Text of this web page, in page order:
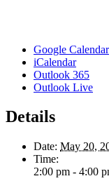
Google Calendar
iCalendar
Outlook 365
Outlook Live
Details
Date: May 20,
Time:
2:00 pm - 4:00